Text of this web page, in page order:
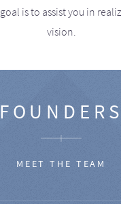
is to assist you in
vision.
FOUNDERS
MEET THE TEAM